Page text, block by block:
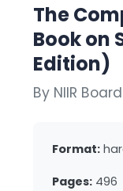
The
Book on
Edition)
By NIIR
Format:
Pages: 496